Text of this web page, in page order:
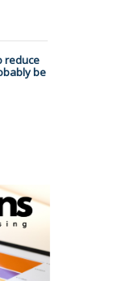
reduce
be